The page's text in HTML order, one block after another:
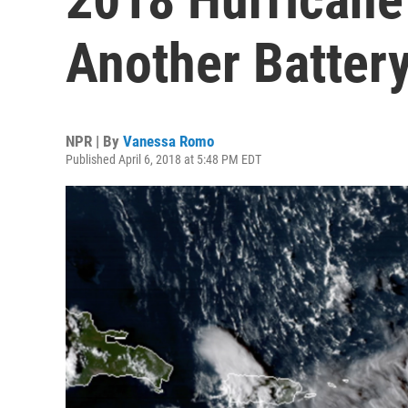
Another
NPR | By Vanessa Romo
Published April 6, 2018 at 5:48 PM EDT